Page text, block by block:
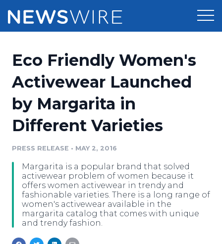
Press Release Distribution
Press Release Optimizer
Media Suite
Media Pitching
Media Monitoring
Analytics
Media Room
Pricing
Customer Stories
Resources
Education
Blog
PR & Earned Media Planner
For Journalists
RSS Feeds
Newsroom
Log In Sign Up
Eco Friendly Women's
Activewear Launched
by Margarita in
Different Varieties
PRESS RELEASE • MAY 2, 2016
Margarita is a popular brand that solved
activewear problem of women because it
offers women activewear in trendy and
fashionable varieties. There is a long range of
women's activewear available in the
margarita catalog that comes with unique
and trendy fashion.